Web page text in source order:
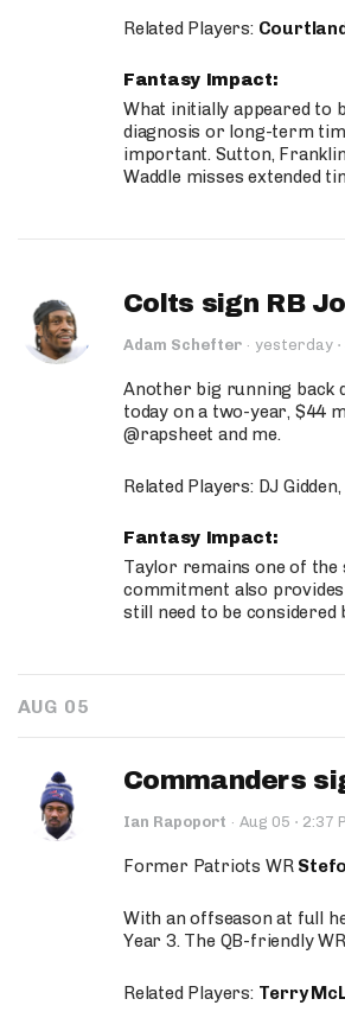
Related Players:
Fantasy Impact:
What initially appeared to
diagnosis or long-term
important. Sutton,
Waddle misses extended
Colts sign RB
Adam Schefter · yesterday ·
Another big running back
today on a two-year, $44
@rapsheet and me.
Related Players: DJ Gidden,
Fantasy Impact:
Taylor remains one of
commitment also
still need to be considered
AUG 05
Commanders
Ian Rapoport · Aug 05 · 2:37
Former Patriots WR
With an offseason at full
Year 3. The QB-friendly
Related Players: Terry